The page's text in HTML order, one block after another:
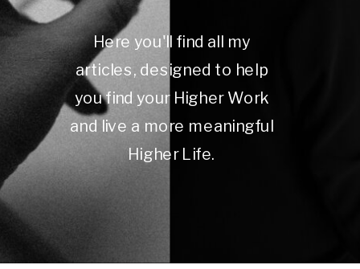
Here you'll find all my
articles, designed to help
you find your Higher Work
and live a more meaningful
Higher Life.